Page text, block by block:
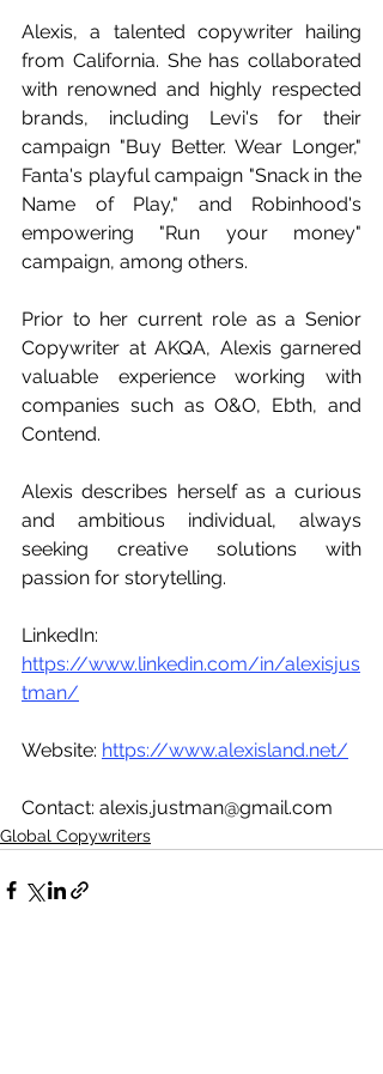
Alexis, a talented copywriter hailing
from California. She has collaborated
with renowned and highly respected
brands, including Levi's for their
campaign "Buy Better. Wear Longer,"
Fanta's playful campaign "Snack in the
Name of Play," and Robinhood's
empowering "Run your money"
campaign, among others.
Prior to her current role as a Senior
Copywriter at AKQA, Alexis garnered
valuable experience working with
companies such as O&O, Ebth, and
Contend.
Alexis describes herself as a curious
and ambitious individual, always
seeking creative solutions with
passion for storytelling.
https://www.linkedin.com/in/alexisjus
tman/
Website: https://www.alexisland.net/
Contact: alexis.justman@gmail.com
Global Copywriters